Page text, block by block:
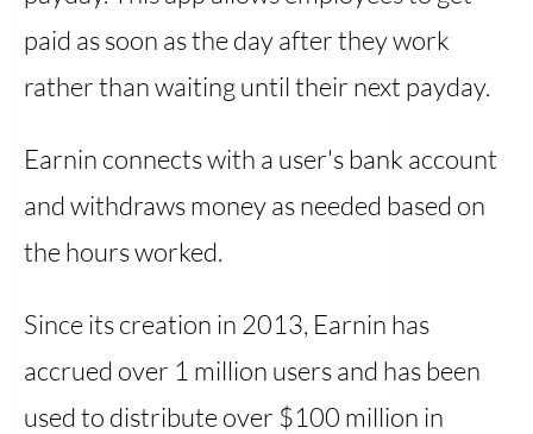
paid as soon as the day after they work
rather than waiting until their next payday.
Earnin connects with a user's bank account
and withdraws money as needed based on
the hours worked.
Since its creation in 2013, Earnin has
accrued over 1 million users and has been
used to distribute over $100 million in